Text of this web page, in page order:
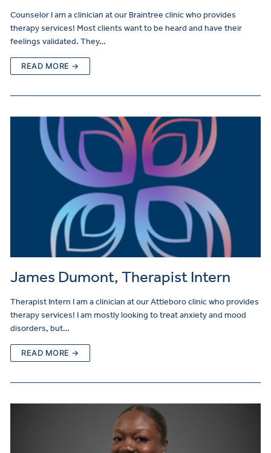
Counselor I am a clinician at our Braintree clinic who provides
therapy services! Most clients want to be heard and have their
feelings validated. They…
READ MORE →
James Dumont, Therapist Intern
Therapist Intern I am a clinician at our Attleboro clinic who provides
therapy services! I am mostly looking to treat anxiety and mood
disorders, but…
READ MORE →